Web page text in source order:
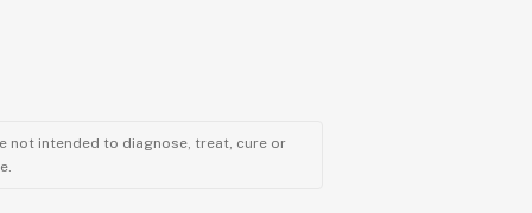
not intended to diagnose, treat, cure or